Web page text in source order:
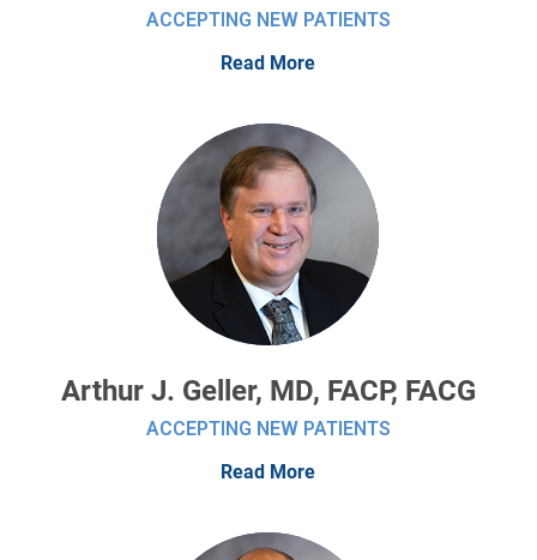
ACCEPTING NEW PATIENTS
Read More
Arthur J. Geller, MD, FACP, FACG
ACCEPTING NEW PATIENTS
Read More